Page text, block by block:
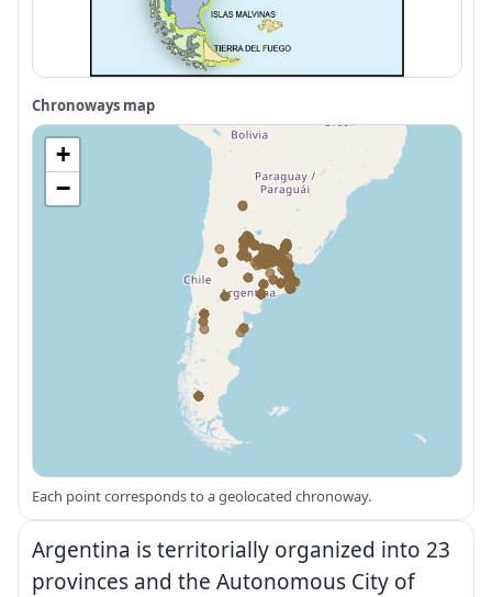
Chronoways map
+
−
Each point corresponds to a geolocated chronoway.
Argentina is territorially organized into 23
provinces and the Autonomous City of